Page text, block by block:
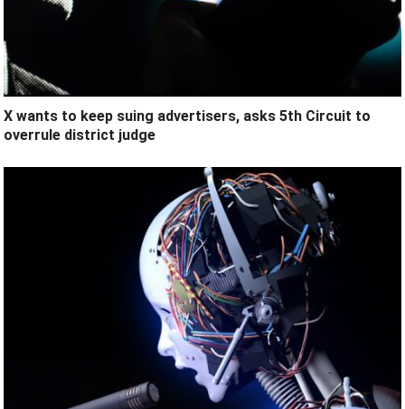
X wants to keep suing advertisers, asks 5th Circuit to
overrule district judge